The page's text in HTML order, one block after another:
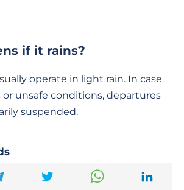
if it rains?
operate in light rain. In case
or unsafe conditions, departures
suspended.